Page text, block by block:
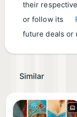
their
or follow its
future deals or
Similar